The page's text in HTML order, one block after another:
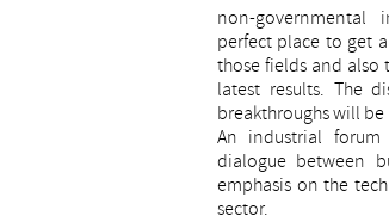
non-governmental
perfect place to get
those fields and also
latest results. The
breakthroughs will be
An industrial
dialogue between
emphasis on the
sector.